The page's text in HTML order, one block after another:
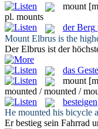
mount
pl. mounts
derBerg
Mount Elbrus is the
Der Elbrus ist der
das
mount
mounted / mounted /
besteigen
He mounted his bicycle
Erbestieg sein Fahrrad